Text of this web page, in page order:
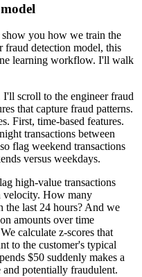
you how we train the
fraud detection model, this
learning workflow. I'll walk
I'll scroll to the engineer fraud
that capture fraud patterns.
First, time-based features.
transactions between
flag weekend transactions
versus weekdays.
high-value transactions
velocity. How many
the last 24 hours? And we
amounts over time
We calculate z-scores that
to the customer's typical
$50 suddenly makes a
and potentially fraudulent.